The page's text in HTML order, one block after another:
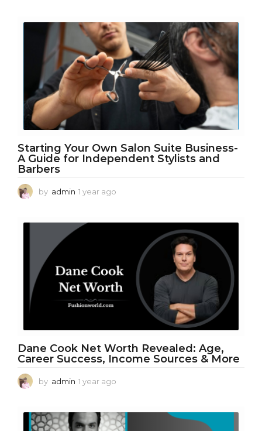
o
n
t
h
s
a
Starting Your Own Salon Suite Business-
A Guide for Independent Stylists and
Barbers
by admin 1 year ago
a
o
Dane Cook Net Worth Revealed: Age,
Career Success, Income Sources & More
by admin 1 year ago
a
r